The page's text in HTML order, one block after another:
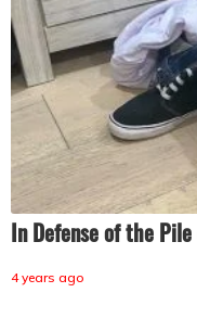
In Defense of the
4 years ago